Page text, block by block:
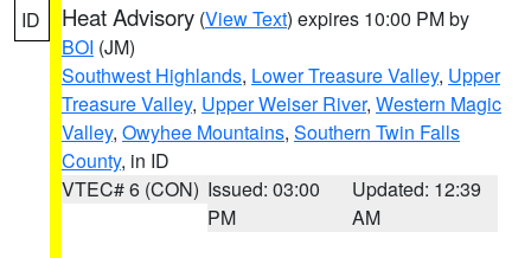
ID Heat Advisory (View Text) expires 10:00 PM by
BOI (JM)
Southwest Highlands, Lower Treasure Valley, Upper
Treasure Valley, Upper Weiser River, Western Magic
Valley, Owyhee Mountains, Southern Twin Falls
County, in ID
VTEC# 6 (CON) Issued: 03:00
PM
Updated: 12:39
AM